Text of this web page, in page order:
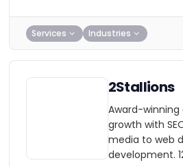
Services Industries
2Stallions
Award-
growth with
media to web
development.